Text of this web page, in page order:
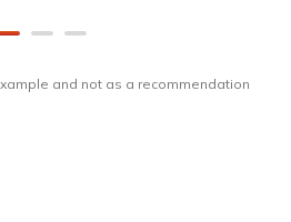
and not as a recommendation